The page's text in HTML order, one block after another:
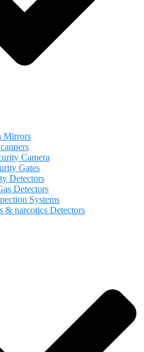
Mirrors
Camera
Gates
Detectors
Detectors
Systems
& narcotics Detectors